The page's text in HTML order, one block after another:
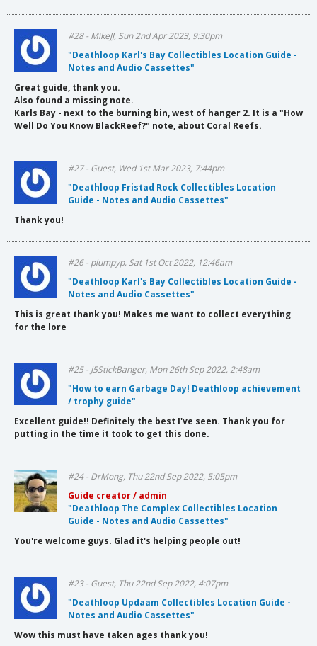
#28 - MikeJJ, Sun 2nd Apr 2023, 9:30pm
"Deathloop Karl's Bay Collectibles Location Guide -
Notes and Audio Cassettes"
Great guide, thank you.
Also found a missing note.
Karls Bay - next to the burning bin, west of hanger 2. It is a "How
Well Do You Know BlackReef?" note, about Coral Reefs.
#27 - Guest, Wed 1st Mar 2023, 7:44pm
"Deathloop Fristad Rock Collectibles Location
Guide - Notes and Audio Cassettes"
Thank you!
#26 - plumpyp, Sat 1st Oct 2022, 12:46am
"Deathloop Karl's Bay Collectibles Location Guide -
Notes and Audio Cassettes"
This is great thank you! Makes me want to collect everything
for the lore
#25 - J5StickBanger, Mon 26th Sep 2022, 2:48am
"How to earn Garbage Day! Deathloop achievement
/ trophy guide"
Excellent guide!! Definitely the best I've seen. Thank you for
putting in the time it took to get this done.
#24 - DrMong, Thu 22nd Sep 2022, 5:05pm
Guide creator / admin
"Deathloop The Complex Collectibles Location
Guide - Notes and Audio Cassettes"
You're welcome guys. Glad it's helping people out!
#23 - Guest, Thu 22nd Sep 2022, 4:07pm
"Deathloop Updaam Collectibles Location Guide -
Notes and Audio Cassettes"
Wow this must have taken ages thank you!